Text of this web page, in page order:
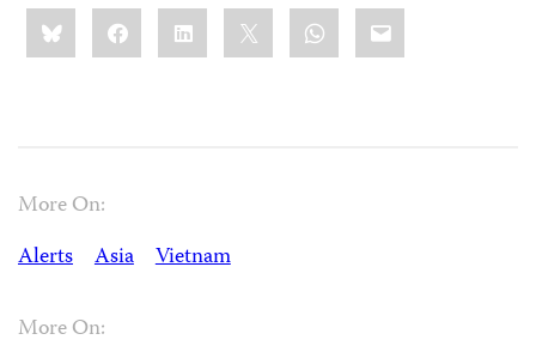
Share
this:BlueskyFacebookLinkedIn WhatsApp
Email
More On:
Alerts
Asia Vietnam
More On: